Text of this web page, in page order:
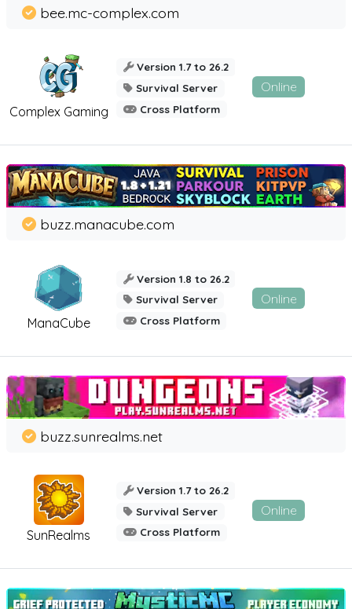
Complex Gaming
bee.mc-complex.com
Version 1.7 to 26.2
Survival Server
Cross Platform
Online
ManaCube
buzz.manacube.com
Version 1.8 to 26.2
Survival Server
Cross Platform
Online
SunRealms
buzz.sunrealms.net
Version 1.7 to 26.2
Survival Server
Cross Platform
Online